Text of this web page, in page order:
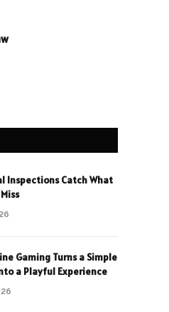
Inspections Catch What
Gaming Turns a Simple
a Playful Experience